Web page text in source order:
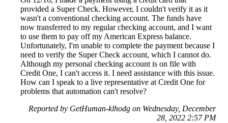
provided a Super Check. However, I couldn't verify it as it
wasn't a conventional checking account. The funds have
now transferred to my regular checking account, and I want
to use them to pay off my American Express balance.
Unfortunately, I'm unable to complete the payment because I
need to verify the Super Check account, which I cannot do.
Although my personal checking account is on file with
Credit One, I can't access it. I need assistance with this issue.
How can I speak to a live representative at Credit One for
problems that automation can't resolve?
Reported by GetHuman-klhodg on Wednesday, December
28, 2022 2:57 PM